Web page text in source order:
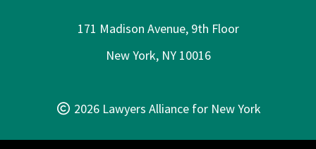
171 Madison Avenue, 9th Floor
New York, NY 10016
2026 Lawyers Alliance for New York